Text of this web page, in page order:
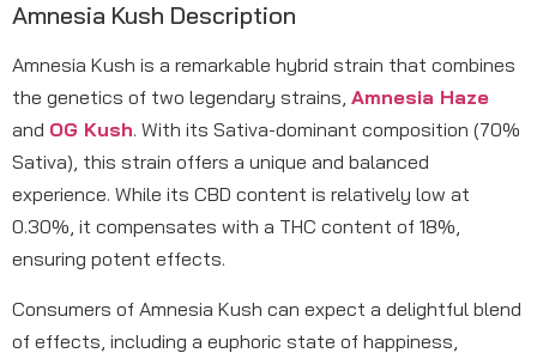
Amnesia Kush Description
Amnesia Kush is a remarkable hybrid strain that combines
the genetics of two legendary strains, Amnesia Haze
and OG Kush. With its Sativa-dominant composition (70%
Sativa), this strain offers a unique and balanced
experience. While its CBD content is relatively low at
0.30%, it compensates with a THC content of 18%,
ensuring potent effects.
Consumers of Amnesia Kush can expect a delightful blend
of effects, including a euphoric state of happiness,